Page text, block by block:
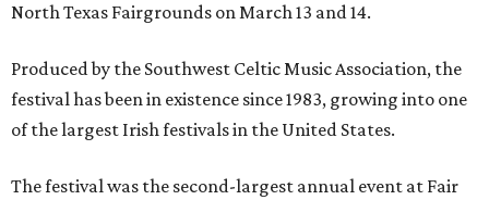
North Texas Fairgrounds on March 13 and 14.
Produced by the Southwest Celtic Music Association, the
festival has been in existence since 1983, growing into one
of the largest Irish festivals in the United States.
The festival was the second-largest annual event at Fair